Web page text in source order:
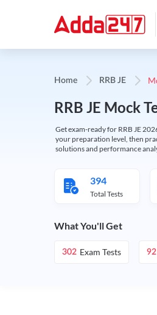
Home RRB JE
RRB JE Mock
Get exam-ready for RRB JE
your preparation level, then
solutions and performance
394
Total Tests
What You'll Get
302 Exam Tests 92